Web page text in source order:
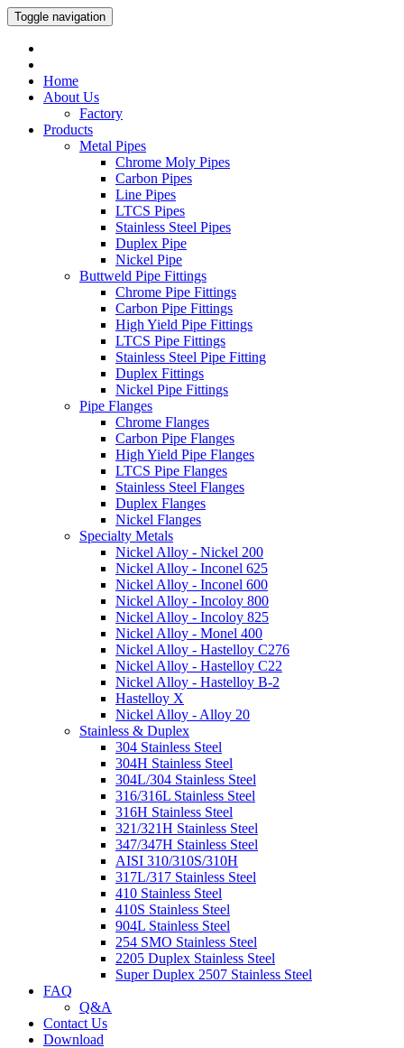
Toggle navigation
Home
About Us
Factory
Products
Metal Pipes
Chrome Moly Pipes
Carbon Pipes
Line Pipes
LTCS Pipes
Stainless Steel Pipes
Duplex Pipe
Nickel Pipe
Buttweld Pipe Fittings
Chrome Pipe Fittings
Carbon Pipe Fittings
High Yield Pipe Fittings
LTCS Pipe Fittings
Stainless Steel Pipe Fitting
Duplex Fittings
Nickel Pipe Fittings
Pipe Flanges
Chrome Flanges
Carbon Pipe Flanges
High Yield Pipe Flanges
LTCS Pipe Flanges
Stainless Steel Flanges
Duplex Flanges
Nickel Flanges
Specialty Metals
Nickel Alloy - Nickel 200
Nickel Alloy - Inconel 625
Nickel Alloy - Inconel 600
Nickel Alloy - Incoloy 800
Nickel Alloy - Incoloy 825
Nickel Alloy - Monel 400
Nickel Alloy - Hastelloy C276
Nickel Alloy - Hastelloy C22
Nickel Alloy - Hastelloy B-2
Hastelloy X
Nickel Alloy - Alloy 20
Stainless & Duplex
304 Stainless Steel
304H Stainless Steel
304L/304 Stainless Steel
316/316L Stainless Steel
316H Stainless Steel
321/321H Stainless Steel
347/347H Stainless Steel
AISI 310/310S/310H
317L/317 Stainless Steel
410 Stainless Steel
410S Stainless Steel
904L Stainless Steel
254 SMO Stainless Steel
2205 Duplex Stainless Steel
Super Duplex 2507 Stainless Steel
FAQ
Q&A
Contact Us
Download